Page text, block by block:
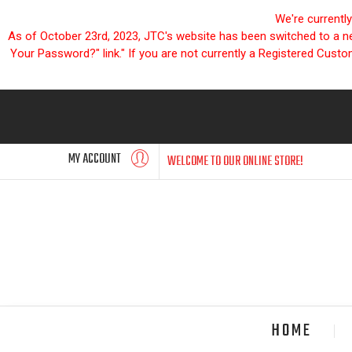
We're
As of October 23rd, 2023, JTC's website has been switched to
Your Password?" link." If you are not currently a Registered
MY ACCOUNT WELCOME TO OUR ONLINE STORE!
HOME